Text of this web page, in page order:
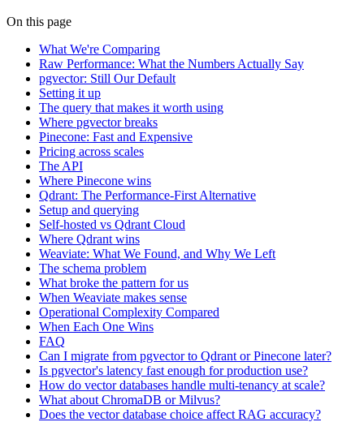
On this page
What We're Comparing
Raw Performance: What the Numbers Actually Say
pgvector: Still Our Default
Setting it up
The query that makes it worth using
Where pgvector breaks
Pinecone: Fast and Expensive
Pricing across scales
The API
Where Pinecone wins
Qdrant: The Performance-First Alternative
Setup and querying
Self-hosted vs Qdrant Cloud
Where Qdrant wins
Weaviate: What We Found, and Why We Left
The schema problem
What broke the pattern for us
When Weaviate makes sense
Operational Complexity Compared
When Each One Wins
FAQ
Can I migrate from pgvector to Qdrant or Pinecone later?
Is pgvector's latency fast enough for production use?
How do vector databases handle multi-tenancy at scale?
What about ChromaDB or Milvus?
Does the vector database choice affect RAG accuracy?